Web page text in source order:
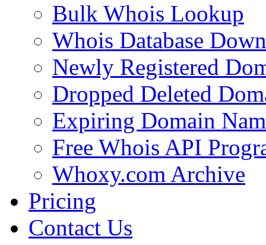
Bulk Whois Lookup
Whois Database
Newly Registered
Dropped Deleted
Expiring Domain
Free Whois API
Whoxy.com Archive
Pricing
Contact Us